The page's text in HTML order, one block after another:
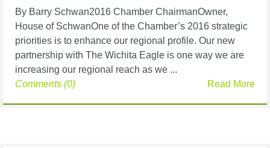
By Barry Schwan2016 Chamber ChairmanOwner,
House of SchwanOne of the Chamber’s 2016 strategic
priorities is to enhance our regional profile. Our new
partnership with The Wichita Eagle is one way we are
increasing our regional reach as we ...
Read More
Comments (0)